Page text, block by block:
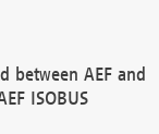
between AEF and
ISOBUS